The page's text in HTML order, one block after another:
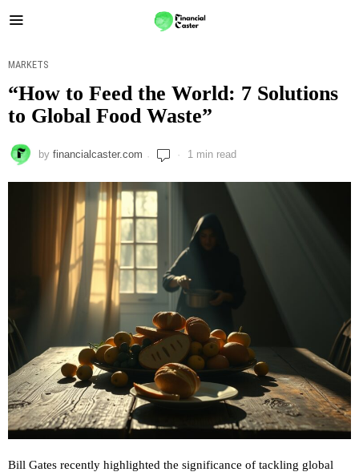
MARKETS
“How to Feed the World: 7 Solutions
to Global Food Waste”
by financialcaster.com 1 min read
Bill Gates recently highlighted the significance of tackling global